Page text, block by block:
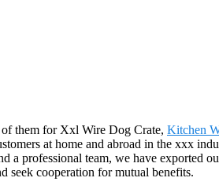
of them for Xxl Wire Dog Crate, Kitchen
at home and abroad in the xxx
a professional team, we have exported
seek cooperation for mutual benefits.